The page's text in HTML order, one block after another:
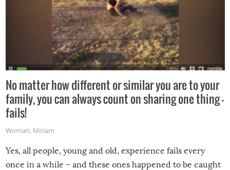
No matter how different or similar you are to your
family, you can always count on sharing one thing –
fails!
Woman, Miriam
Yes, all people, young and old, experience fails every
once in a while – and these ones happened to be caught